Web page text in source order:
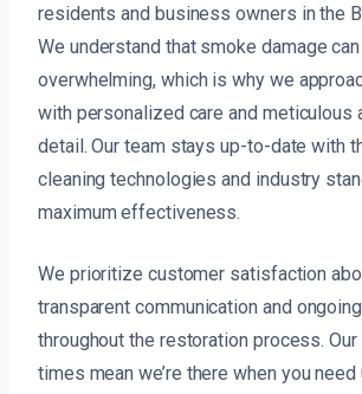
residents and business owners in the
We understand that smoke damage
overwhelming, which is why we
with personalized care and meticulous
detail. Our team stays up-to-date with
cleaning technologies and industry
maximum effectiveness.
We prioritize customer satisfaction
transparent communication and
throughout the restoration process.
times mean we’re there when you